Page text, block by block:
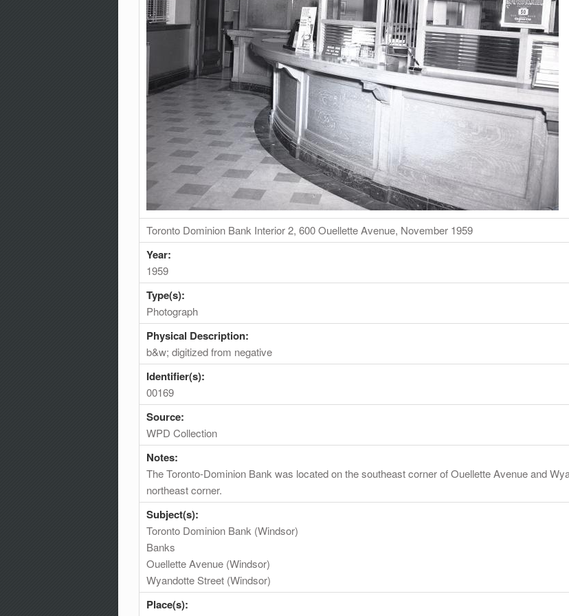
Toronto Dominion Bank Interior 2, 600 Ouellette Avenue, November 1959
Year:
1959
Type(s):
Photograph
Physical Description:
b&w; digitized from negative
Identifier(s):
00169
Source:
WPD Collection
Notes:
The Toronto-Dominion Bank was located on the southeast corner of Ouellette Avenue and
northeast corner.
Subject(s):
Toronto Dominion Bank (Windsor)
Banks
Ouellette Avenue (Windsor)
Wyandotte Street (Windsor)
Place(s):